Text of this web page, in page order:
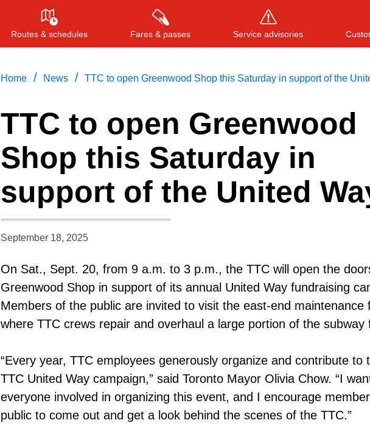
Routes & schedules Fares & passes Service advisories
Press ENTER to search , or ESC to close
Home / News / TTC to open Greenwood Shop this Saturday in support of the
TTC to open Greenwood
Shop this Saturday in
support of the United
September 18, 2025
On Sat., Sept. 20, from 9 a.m. to 3 p.m., the TTC will open the
Greenwood Shop in support of its annual United Way fundraising
Members of the public are invited to visit the east-end maintenance
where TTC crews repair and overhaul a large portion of the subway
“Every year, TTC employees generously organize and contribute to
TTC United Way campaign,” said Toronto Mayor Olivia Chow. “I
everyone involved in organizing this event, and I encourage
public to come out and get a look behind the scenes of the TTC.”